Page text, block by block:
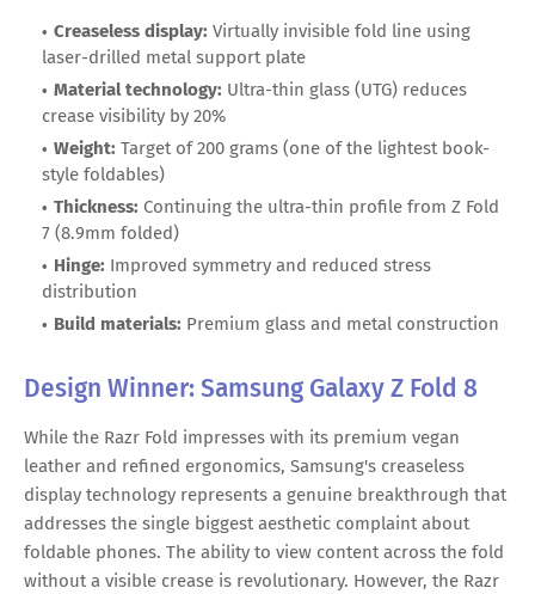
Creaseless display: Virtually invisible fold line using
laser-drilled metal support plate
Material technology: Ultra-thin glass (UTG) reduces
crease visibility by 20%
Weight: Target of 200 grams (one of the lightest book-
style foldables)
Thickness: Continuing the ultra-thin profile from Z Fold
7 (8.9mm folded)
Hinge: Improved symmetry and reduced stress
distribution
Build materials: Premium glass and metal construction
Design Winner: Samsung Galaxy Z Fold 8
While the Razr Fold impresses with its premium vegan
leather and refined ergonomics, Samsung's creaseless
display technology represents a genuine breakthrough that
addresses the single biggest aesthetic complaint about
foldable phones. The ability to view content across the fold
without a visible crease is revolutionary. However, the Razr